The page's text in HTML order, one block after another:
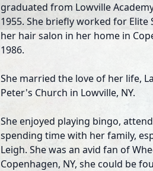
graduated from Lowville
1955. She briefly worked for
her hair salon in her home in
1986.
She married the love of her life,
Peter's Church in Lowville, NY.
She enjoyed playing bingo,
spending time with her family,
Leigh. She was an avid fan of
Copenhagen, NY, she could be